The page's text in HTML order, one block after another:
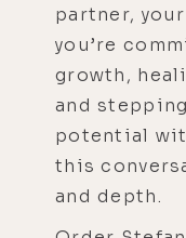
partner,
you’re
growth,
and
potential
this
and depth.